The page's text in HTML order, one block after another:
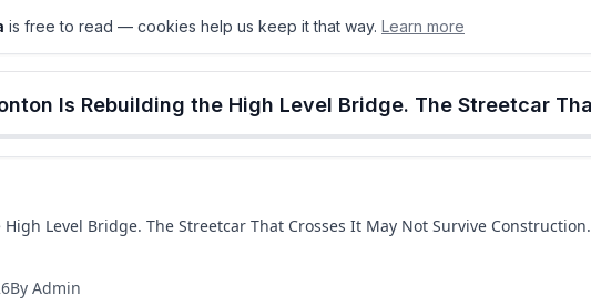
EdmontonCalgaryAlberta Food & Drink
Level Bridge. The Streetcar That Crosses It May Not Survive Construction.
By Admin
is free to read — cookies help us keep it that way. Learn more